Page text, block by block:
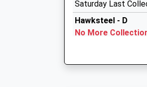
Saturday Last
Hawksteel - D
No More
Weekday Last
Saturday Last